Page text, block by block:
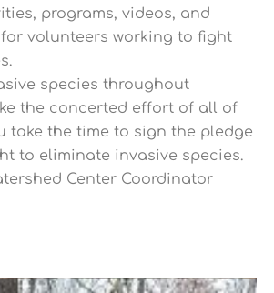
programs, videos, and
volunteers working to fight
species throughout
the concerted effort of all of
take the time to sign the pledge
to eliminate invasive species.
Center Coordinator